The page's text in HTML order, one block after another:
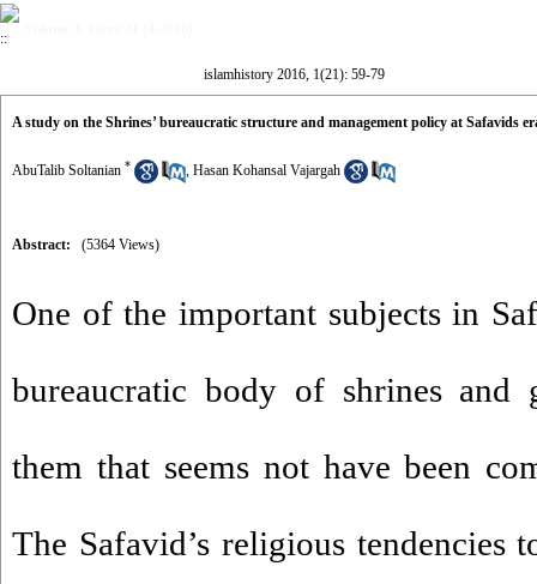
islamhistory 2016, 1(21): 59-79
A study on the Shrines’ bureaucratic structure and management policy at Safavids
AbuTalib Soltanian * , Hasan Kohansal Vajargah
Abstract: (5364 Views)
One of the important subjects in
bureaucratic body of shrines and
them that seems not have been
The Safavid’s religious tendencies